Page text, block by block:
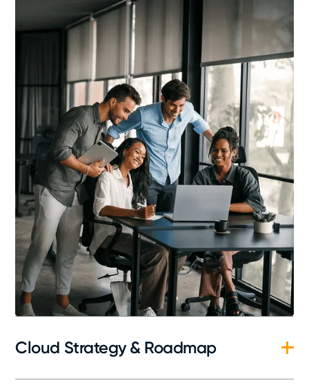
Cloud Strategy & Roadmap